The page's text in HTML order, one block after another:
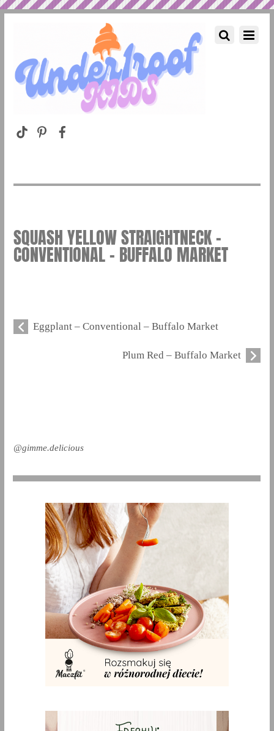
SQUASH YELLOW STRAIGHTNECK –
CONVENTIONAL – BUFFALO MARKET
Eggplant – Conventional – Buffalo Market
Plum Red – Buffalo Market
@gimme.delicious